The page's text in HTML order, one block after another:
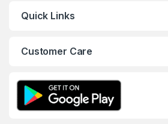
Quick Links
Customer Care